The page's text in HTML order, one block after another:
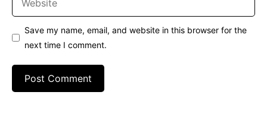
Save my name, email, and website in this browser for the
next time I comment.